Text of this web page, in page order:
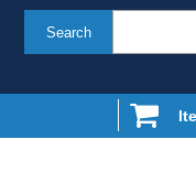
Search